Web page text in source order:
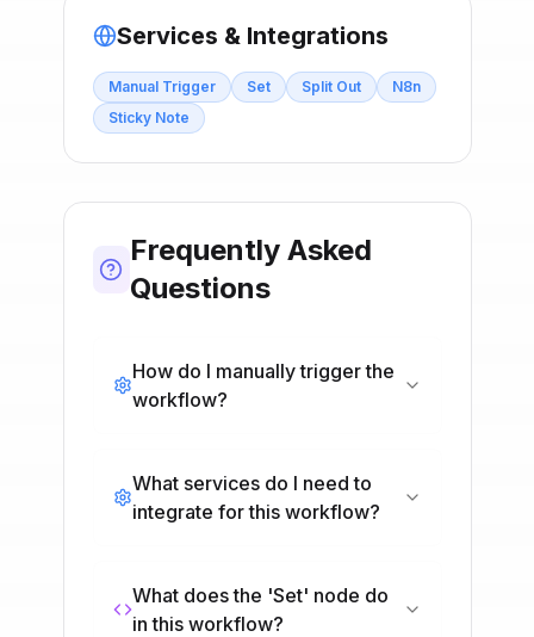
Services & Integrations
Manual Trigger Set Split Out
N8n
Sticky Note
Frequently Asked
Questions
How do I manually trigger the
workflow?
What services do I need to
integrate for this workflow?
What does the 'Set' node do
in this workflow?